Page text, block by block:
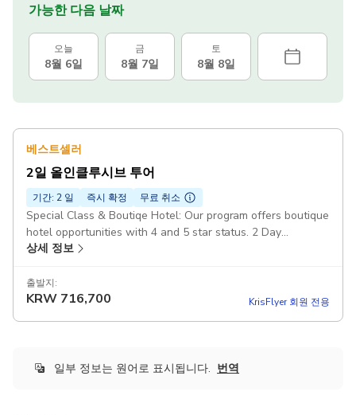
가능한 다음 날짜
오늘
8월 6일
금
8월 7일
토
8월 8일
베스트셀러
2일 올인클루시브 투어
기간: 2 일 즉시 확정 무료 취소
Special Class & Boutiqe Hotel: Our program offers boutique
hotel opportunities with 4 and 5 star status. 2 Day
Cappadocia from İstanbul: It is organized as a group tour.
All services are provided at top quality, our guides are fully
professional and our vehicles are the latest models.
Tour: All locations included in the north and south tour are
상세 정보
출발지:
KRW 716,700 KrisFlyer 회원 전용
일부 정보는 원어로 표시됩니다. 번역